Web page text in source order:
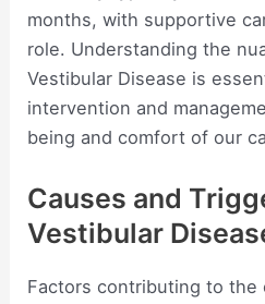
months, with supportive
role. Understanding the
Vestibular Disease is
intervention and
being and comfort of our
Causes and
Vestibular
Factors contributing to